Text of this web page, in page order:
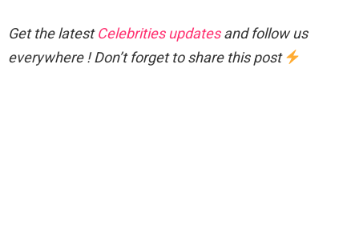
Get the latestCelebrities updatesand follow us
everywhere ! Don’t forget to share this post